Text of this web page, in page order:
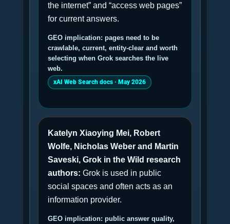
the internet” and “access web pages”
for current answers.
GEO implication: pages need to be
crawlable, current, entity-clear and worth
selecting when Grok searches the live
web.
xAI Web Search docs · May 2026
Katelyn Xiaoying Mei, Robert
Wolfe, Nicholas Weber and Martin
Saveski, Grok in the Wild research
authors: Grok is used in public
social spaces and often acts as an
information provider.
GEO implication: public answer quality,